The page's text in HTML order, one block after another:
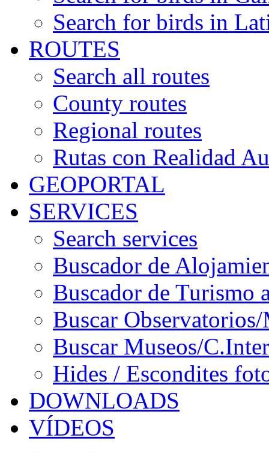
Search for birds in
ROUTES
Search all routes
County routes
Regional routes
Rutas con Realidad
GEOPORTAL
SERVICES
Search services
Buscador de
Buscador de Turismo
Buscar
Buscar Museos/
Hides / Escondites
DOWNLOADS
VÍDEOS